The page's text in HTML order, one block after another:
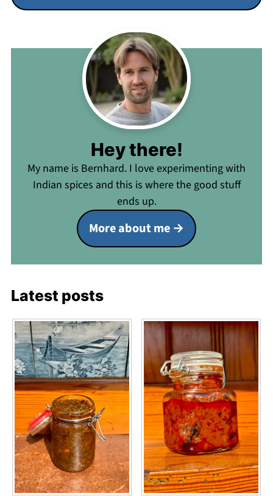
Hey there!
My name is Bernhard. I love experimenting with
Indian spices and this is where the good stuff
ends up.
More about me
Latest posts